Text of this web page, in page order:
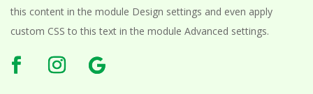
this content in the module Design settings and even apply
custom CSS to this text in the module Advanced settings.